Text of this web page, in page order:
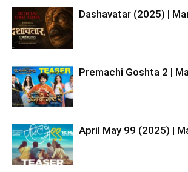
Dashavatar (2025) |
Premachi Goshta 2 |
April May 99 (2025) |